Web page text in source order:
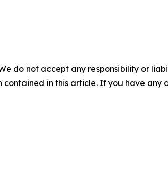
do not accept any responsibility or
in this article. If you have any